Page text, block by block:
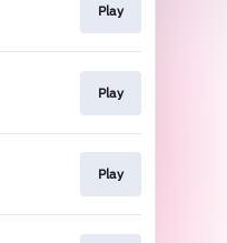
Play
Play
Play